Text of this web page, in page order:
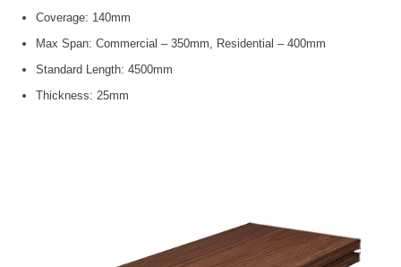
Coverage: 140mm
Max Span: Commercial – 350mm, Residential – 400mm
Standard Length: 4500mm
Thickness: 25mm